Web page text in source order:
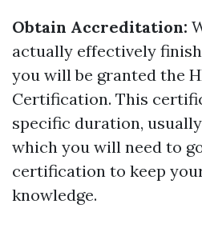
Obtain Accreditation:
actually effectively
you will be granted the
Certification. This
specific duration,
which you will need to
certification to keep
knowledge.